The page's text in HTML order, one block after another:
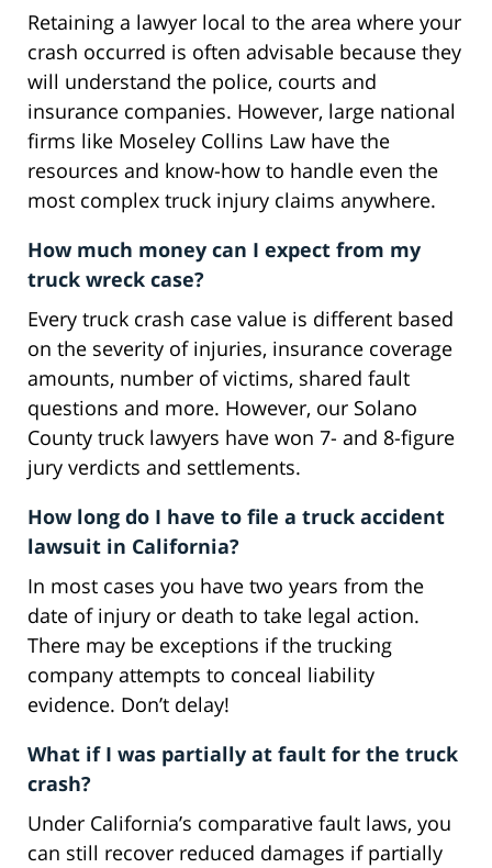
Retaining a lawyer local to the area where your
crash occurred is often advisable because they
will understand the police, courts and
insurance companies. However, large national
firms like Moseley Collins Law have the
resources and know-how to handle even the
most complex truck injury claims anywhere.
How much money can I expect from my
truck wreck case?
Every truck crash case value is different based
on the severity of injuries, insurance coverage
amounts, number of victims, shared fault
questions and more. However, our Solano
County truck lawyers have won 7- and 8-figure
jury verdicts and settlements.
How long do I have to file a truck accident
lawsuit in California?
In most cases you have two years from the
date of injury or death to take legal action.
There may be exceptions if the trucking
company attempts to conceal liability
evidence. Don’t delay!
What if I was partially at fault for the truck
crash?
Under California’s comparative fault laws, you
can still recover reduced damages if partially